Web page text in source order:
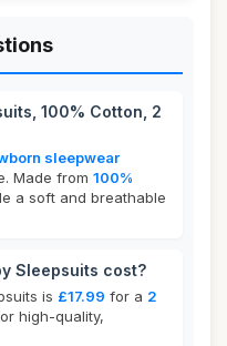
100% Cotton, 2
sleepwear
Made from 100%
a soft and breathable
Sleepsuits cost?
is £17.99 for a 2
high-quality,